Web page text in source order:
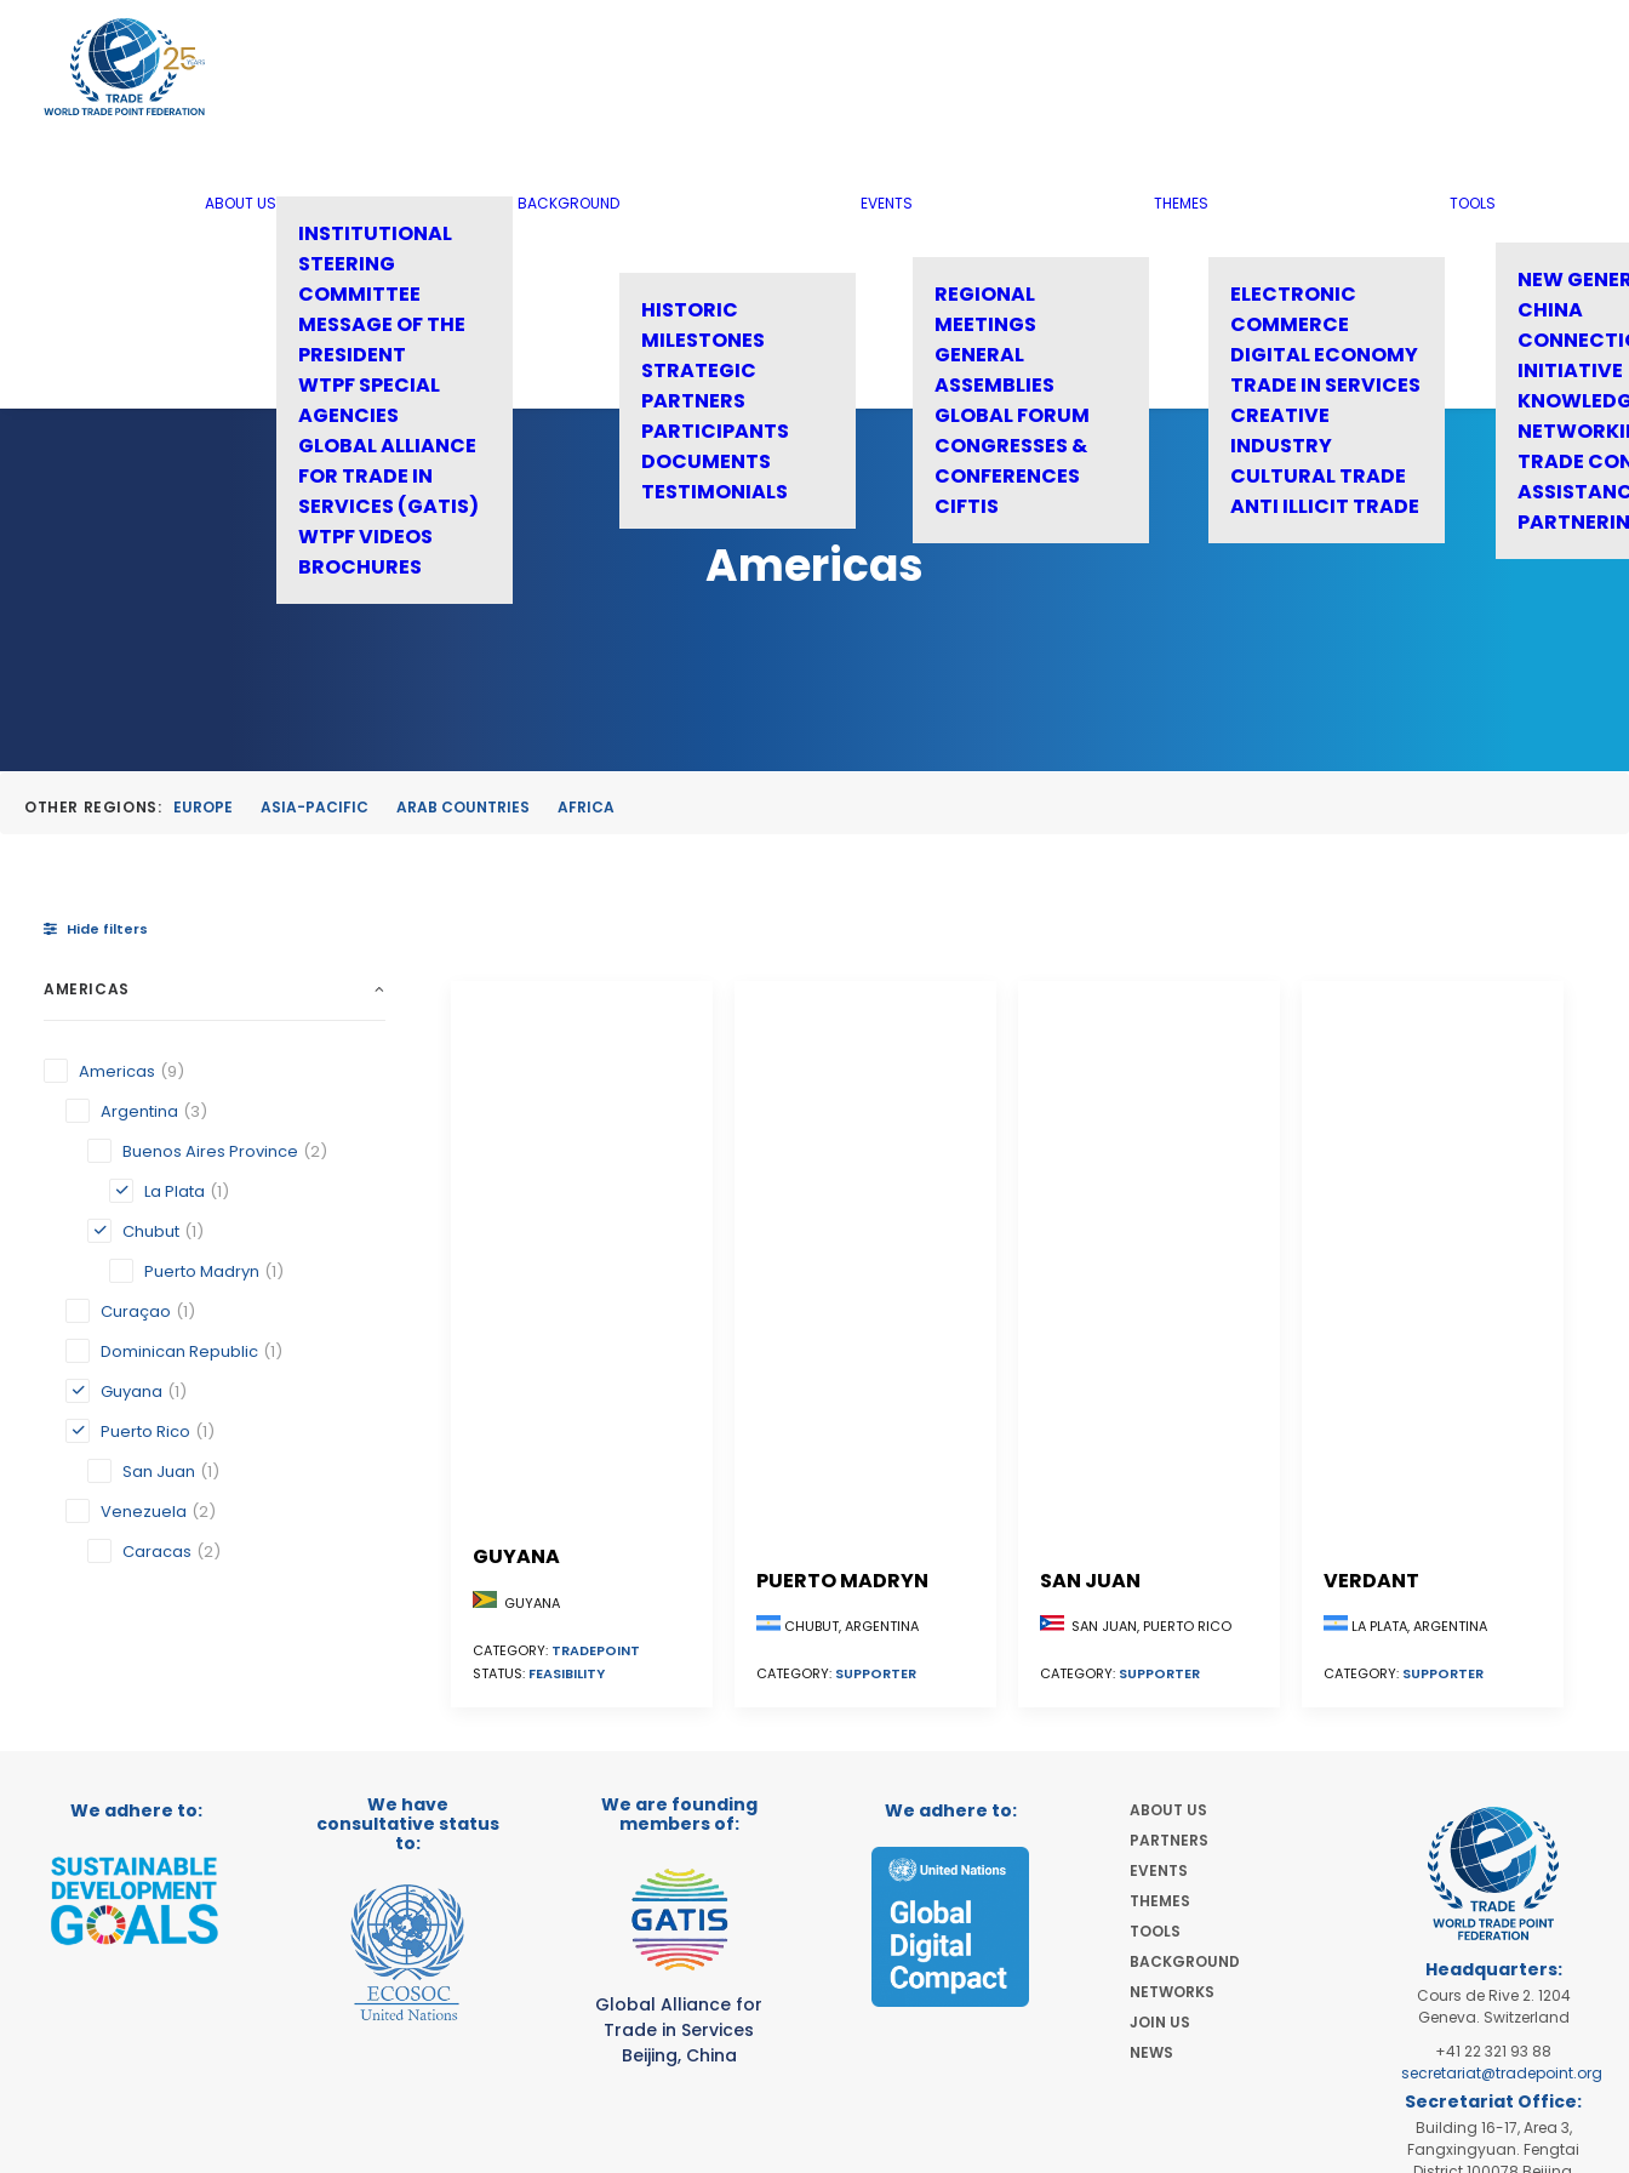
ABOUT US
INSTITUTIONAL
STEERING
COMMITTEE
MESSAGE OF THE
PRESIDENT
WTPF SPECIAL
AGENCIES
GLOBAL ALLIANCE
FOR TRADE IN
SERVICES (GATIS)
WTPF VIDEOS
BROCHURES
BACKGROUND
HISTORIC
MILESTONES
STRATEGIC
PARTNERS
PARTICIPANTS
DOCUMENTS
TESTIMONIALS
EVENTS
REGIONAL
MEETINGS
GENERAL
ASSEMBLIES
GLOBAL FORUM
CONGRESSES &
CONFERENCES
CIFTIS
THEMES
ELECTRONIC
COMMERCE
DIGITAL ECONOMY
TRADE IN SERVICES
CREATIVE
INDUSTRY
CULTURAL TRADE
ANTI ILLICIT TRADE
TOOLS
NEW
CHINA
INITIATIVE
TRADE
Americas
OTHER REGIONS: EUROPE ASIA-PACIFIC ARAB COUNTRIES AFRICA
Hide filters
AMERICAS
Americas (9)
Argentina (3)
Buenos Aires Province (2)
La Plata (1)
Chubut (1)
Puerto Madryn (1)
Curaçao (1)
Dominican Republic (1)
Guyana (1)
Puerto Rico (1)
San Juan (1)
Venezuela (2)
Caracas (2) GUYANA
GUYANA
CATEGORY: TRADEPOINT
STATUS: FEASIBILITY
PUERTO MADRYN
CHUBUT, ARGENTINA
CATEGORY: SUPPORTER
SAN JUAN
SAN JUAN, PUERTO RICO
CATEGORY: SUPPORTER
VERDANT
LA PLATA, ARGENTINA
CATEGORY: SUPPORTER
We adhere to:
We have
consultative status
to:
We are founding
members of:
Global Alliance for
Trade in Services
Beijing, China
We adhere to:
ABOUT US
PARTNERS
EVENTS
THEMES
TOOLS
BACKGROUND
NETWORKS
JOIN US
NEWS
Headquarters:
Cours de Rive 2. 1204
Geneva. Switzerland
+41 22 321 93 88
secretariat@tradepoint.org
Secretariat Office:
Building 16-17, Area 3,
Fangxingyuan. Fengtai